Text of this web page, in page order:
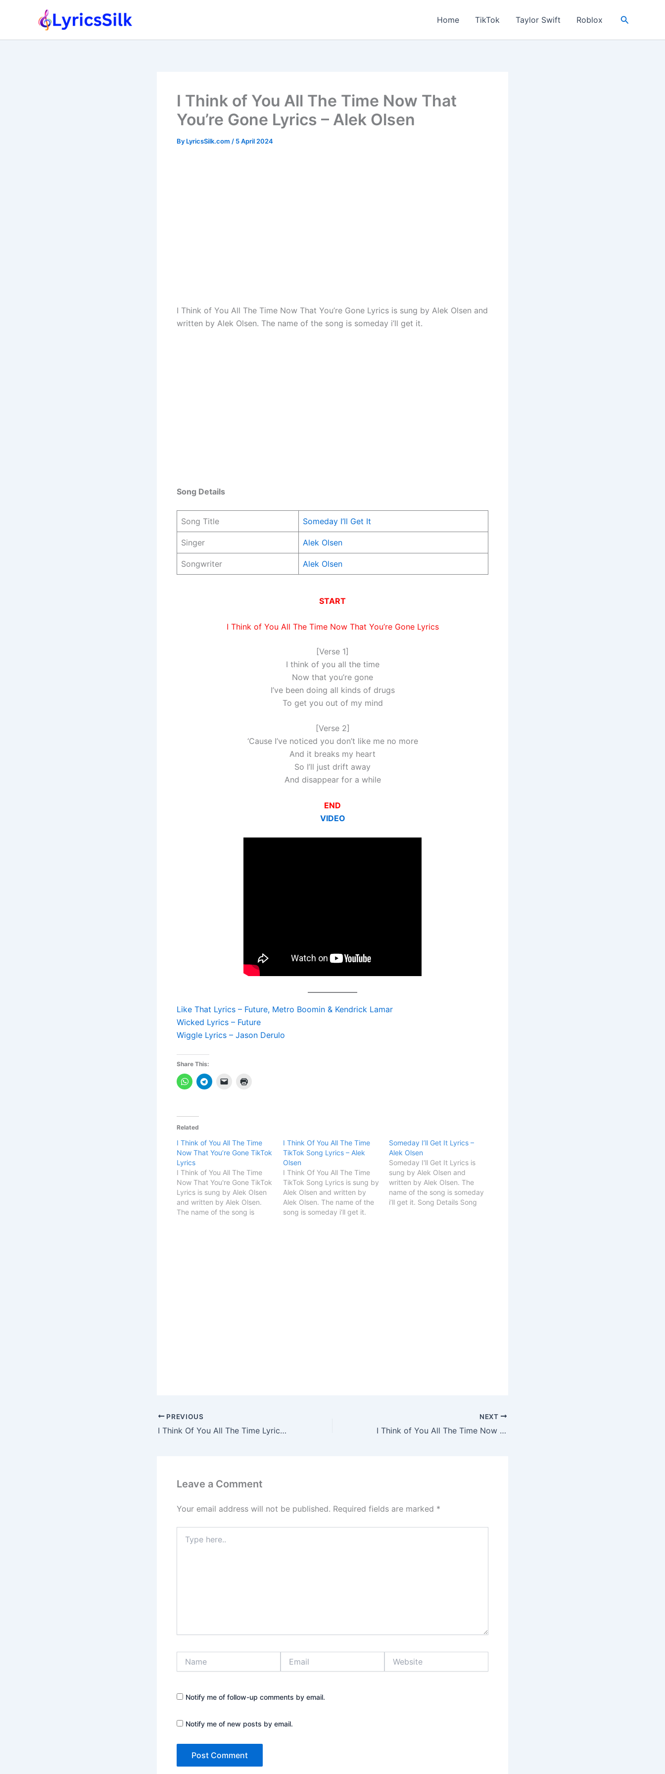
Home TikTok Taylor Swift Roblox Search
I Think of You All The Time Now That
You’re Gone Lyrics – Alek Olsen
By LyricsSilk.com / 5 April 2024
I Think of You All The Time Now That You’re Gone Lyrics is sung by Alek Olsen and
written by Alek Olsen. The name of the song is someday i’ll get it.
Song Details
Song Title Someday I’ll Get It
Singer Alek Olsen
Songwriter Alek Olsen
START
I Think of You All The Time Now That You’re Gone Lyrics
[Verse 1]
I think of you all the time
Now that you’re gone
I’ve been doing all kinds of drugs
To get you out of my mind
[Verse 2]
‘Cause I’ve noticed you don’t like me no more
And it breaks my heart
So I’ll just drift away
And disappear for a while
END
VIDEO
Like That Lyrics – Future, Metro Boomin & Kendrick Lamar
Wicked Lyrics – Future
Wiggle Lyrics – Jason Derulo
Share This:
Related
I Think of You All The Time
Now That You’re Gone TikTok
Lyrics
I Think of You All The Time
Now That You're Gone TikTok
Lyrics is sung by Alek Olsen
and written by Alek Olsen.
The name of the song is
I Think Of You All The Time
TikTok Song Lyrics – Alek
Olsen
I Think Of You All The Time
TikTok Song Lyrics is sung by
Alek Olsen and written by
Alek Olsen. The name of the
song is someday i’ll get it.
Someday I’ll Get It Lyrics –
Alek Olsen
Someday I'll Get It Lyrics is
sung by Alek Olsen and
written by Alek Olsen. The
name of the song is someday
i’ll get it. Song Details Song
PREVIOUS
I Think Of You All The Time Lyrics – Alek Olsen
NEXT
I Think of You All The Time Now That You’re Gone TikTok Lyrics
Leave a Comment
Your email address will not be published. Required fields are marked *
here..
Notify me of follow-up comments by email.
Notify me of new posts by email.